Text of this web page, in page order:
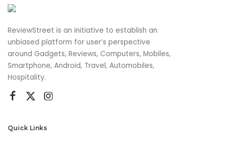
ReviewStreet is an initiative to establish an
unbiased platform for user’s perspective
around Gadgets, Reviews, Computers, Mobiles,
Smartphone, Android, Travel, Automobiles,
Hospitality.
Quick Links